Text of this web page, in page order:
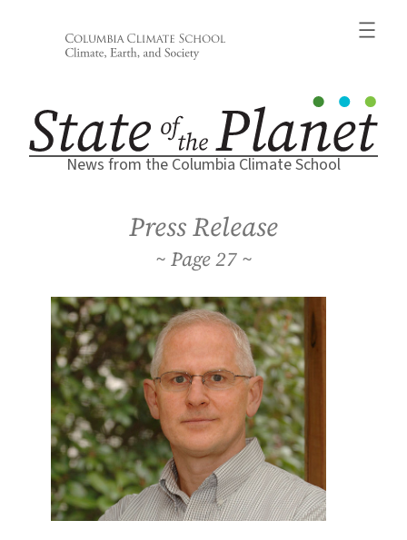
News from the Columbia Climate School
Press Release
27